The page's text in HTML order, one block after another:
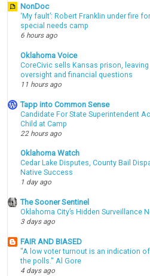
NonDoc
‘My fault’: Robert Franklin under fire
special needs camp
6 hours ago
Oklahoma Voice
CoreCivic sells Kansas prison,
oversight and financial questions
11 hours ago
Tapp into Common Sense
Candidate For State Superintendent
Child at Camp
22 hours ago
Oklahoma Watch
Cedar Lake Disputes, County Bail
Native Success
1 day ago
The Sooner Sentinel
Oklahoma City’s Hidden Surveillance
3 days ago
FAIR AND BIASED
"A low voter turnout is an indication
the polls." Al Gore
4 days ago